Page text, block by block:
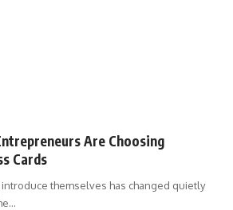
Are Choosing
Cards
themselves has changed quietly